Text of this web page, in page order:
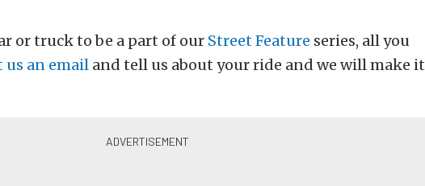
or truck to be a part of our Street Feature series, all you
us an email and tell us about your ride and we will make it